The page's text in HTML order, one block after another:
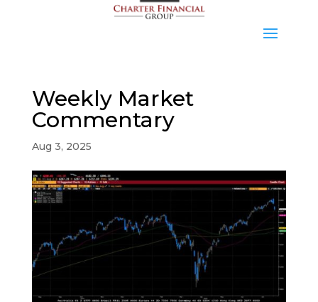
Weekly Market
Commentary
Aug 3, 2025